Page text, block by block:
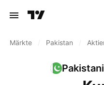
Märkte Pakistan